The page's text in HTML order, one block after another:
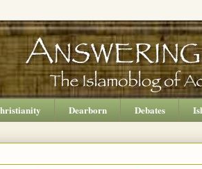
Dearborn Debates